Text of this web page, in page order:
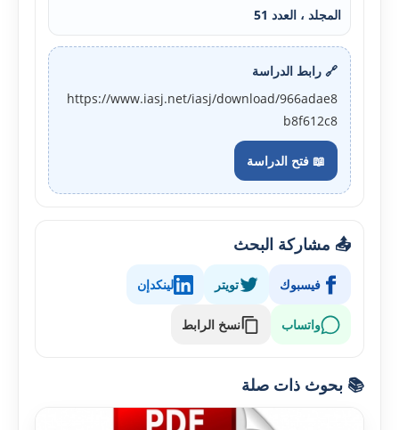
المجلد ، العدد 51
🔗 رابط الدراسة
https://www.iasj.net/iasj/download/966adae8
b8f612c8
📖 فتح الدراسة
📤 مشاركة البحث
فيسبوك تويتر لينكدإن
واتساب نسخ الرابط
📚 بحوث ذات صلة